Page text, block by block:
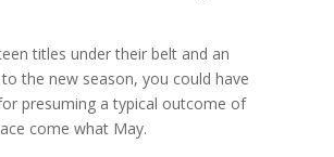
titles under their belt and an
the new season, you could have
presuming a typical outcome of
come what May.